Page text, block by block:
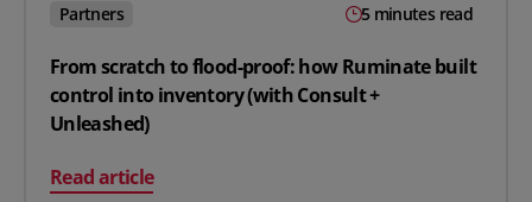
Partners 5 minutes read
From scratch to flood-proof: how Ruminate built
control into inventory (with Consult +
Unleashed)
Read article
on From scratch to flood-proof: how Ruminate built